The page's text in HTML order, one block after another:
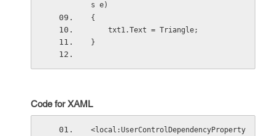
s e)
{
    txt1.Text = Triangle;
}
Code for XAML
<local:UserControlDependencyProperty